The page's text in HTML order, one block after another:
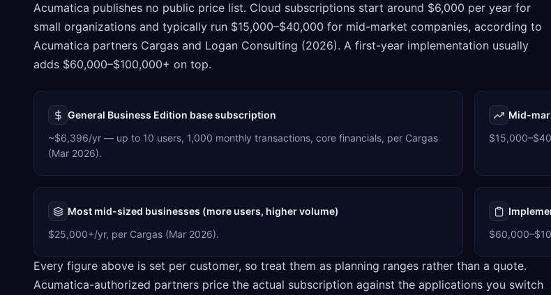
Acumatica publishes no public price list. Cloud subscriptions start around $6,000 per year for
small organizations and typically run $15,000–$40,000 for mid-market companies, according to
Acumatica partners Cargas and Logan Consulting (2026). A first-year implementation usually
adds $60,000–$100,000+ on top.
General Business Edition base subscription
~$6,396/yr — up to 10 users, 1,000 monthly transactions, core financials, per Cargas
(Mar 2026).
Mid-
Most mid-sized businesses (more users, higher volume)
$25,000+/yr, per Cargas (Mar 2026).
Every figure above is set per customer, so treat them as planning ranges rather than a quote.
Acumatica-authorized partners price the actual subscription against the applications you switch